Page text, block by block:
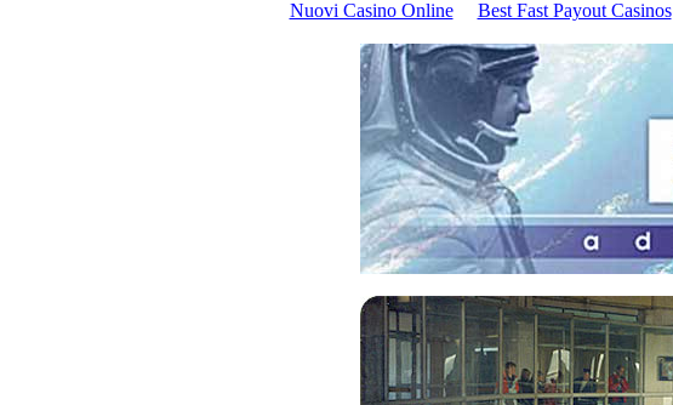
Nuovi Casino Online Best Fast Payout Casinos